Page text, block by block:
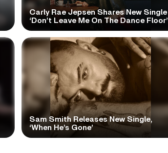
Carly Rae Jepsen Shares New Single
‘Don’t Leave Me On The Dance Floor’
Sam Smith Releases New Single,
‘When He’s Gone’